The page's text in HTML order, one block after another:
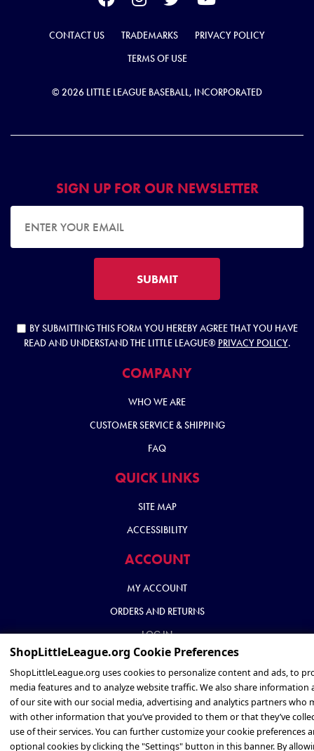
CONTACT US TRADEMARKS
PRIVACY POLICY
TERMS OF USE
© 2026 LITTLE LEAGUE BASEBALL, INCORPORATED
SIGN UP FOR OUR NEWSLETTER
SUBMIT
BY SUBMITTING THIS FORM YOU HEREBY AGREE THAT YOU HAVE
READ AND UNDERSTAND THE LITTLE LEAGUE® PRIVACY POLICY.
COMPANY
WHO WE ARE
CUSTOMER SERVICE & SHIPPING
FAQ
QUICK LINKS
SITE MAP
ACCESSIBILITY
ACCOUNT
MY ACCOUNT
ORDERS AND RETURNS
LOG IN